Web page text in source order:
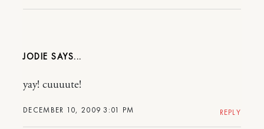
JODIE
DECEMBER 10, 2009 3:01 PM
yay! cuuuute!
REPLY